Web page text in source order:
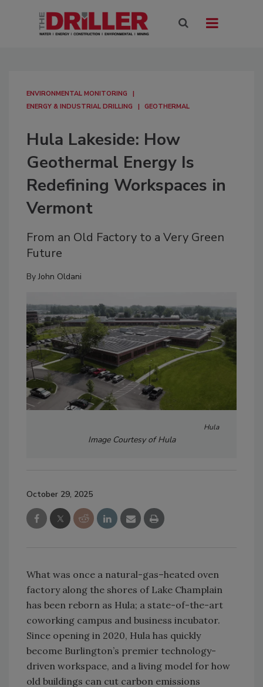
ENVIRONMENTAL MONITORING
ENERGY & INDUSTRIAL DRILLING
GEOTHERMAL
Hula Lakeside: How
Geothermal Energy Is
Redefining Workspaces in
Vermont
From an Old Factory to a Very Green
Future
ByJohn Oldani
Hula
Image Courtesy of Hula
October 29, 2025
What was once a natural-gas–heated oven
factory along the shores of Lake Champlain
has been reborn as Hula; a state-of-the-art
coworking campus and business incubator.
Since opening in 2020, Hula has quickly
become Burlington’s premier technology-
driven workspace, and a living model for how
old buildings can cut carbon emissions